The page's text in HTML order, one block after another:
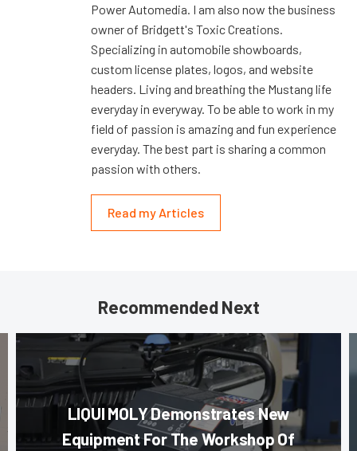
Power Automedia. I am also now the business
owner of Bridgett's Toxic Creations.
Specializing in automobile showboards,
custom license plates, logos, and website
headers. Living and breathing the Mustang life
everyday in everyway. To be able to work in my
field of passion is amazing and fun experience
everyday. The best part is sharing a common
passion with others.
Read my Articles
Recommended Next
LIQUI MOLY Demonstrates New
Equipment For The Workshop Of